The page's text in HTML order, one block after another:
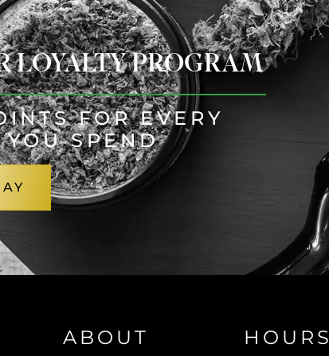
LOYALTY PROGRAM
FOR EVERY
SPEND
ABOUT HOURS